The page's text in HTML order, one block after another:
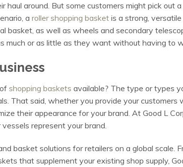
haul around. But some customers might pick out
a roller shopping basket is a strong,
basket, as well as wheels and secondary
much or as little as they want without having to
shopping baskets available? The type or types
That said, whether you provide your
their appearance for your brand. At Good L
represent your brand.
basket solutions for retailers on a global scale.
that supplement your existing shop supply,